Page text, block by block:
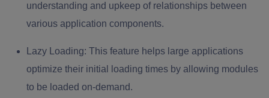
understanding and upkeep of relationships between
various application components.
Lazy Loading: This feature helps large applications
optimize their initial loading times by allowing modules
to be loaded on-demand.